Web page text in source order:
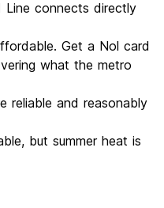
Line connects directly
Get a Nol card
what the metro
reliable and reasonably
but summer heat is